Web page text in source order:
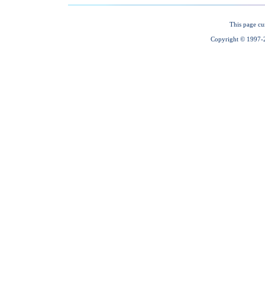
This page
Copyright © 1997-